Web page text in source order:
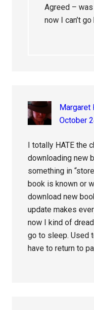
Agreed –
now I can’t
Margaret
October
I totally HATE the
downloading new
something in
book is known or
download new
update makes
now I kind of
go to sleep. Used
have to return to